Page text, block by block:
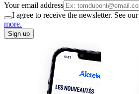
Your email address
I agree to receive the newsletter. See our
more.
Sign up